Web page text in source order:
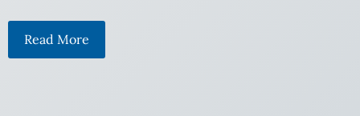
Read More